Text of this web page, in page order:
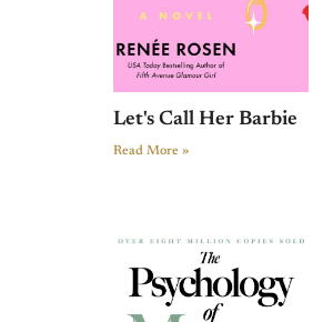
Let's Call Her Barbie
Read More »